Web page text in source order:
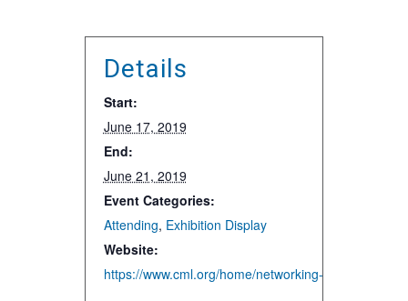
Details
Start:
June 17, 2019
End:
June 21, 2019
Event Categories:
Attending, Exhibition Display
Website:
https://www.cml.org/home/networking-events/